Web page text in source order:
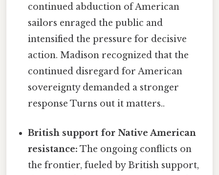
continued abduction of American
sailors enraged the public and
intensified the pressure for decisive
action. Madison recognized that the
continued disregard for American
sovereignty demanded a stronger
response Turns out it matters..
British support for Native American
resistance: The ongoing conflicts on
the frontier, fueled by British support,